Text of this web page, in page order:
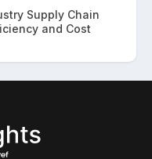
Supply Chain
and Cost